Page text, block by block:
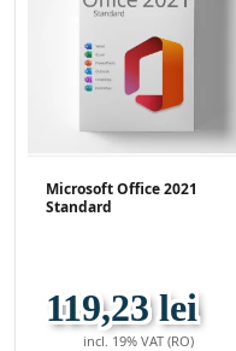
Microsoft Office 2021
Standard
119,23 lei
incl. 19% VAT (RO)